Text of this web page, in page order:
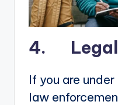
4. Legal
If you are
law